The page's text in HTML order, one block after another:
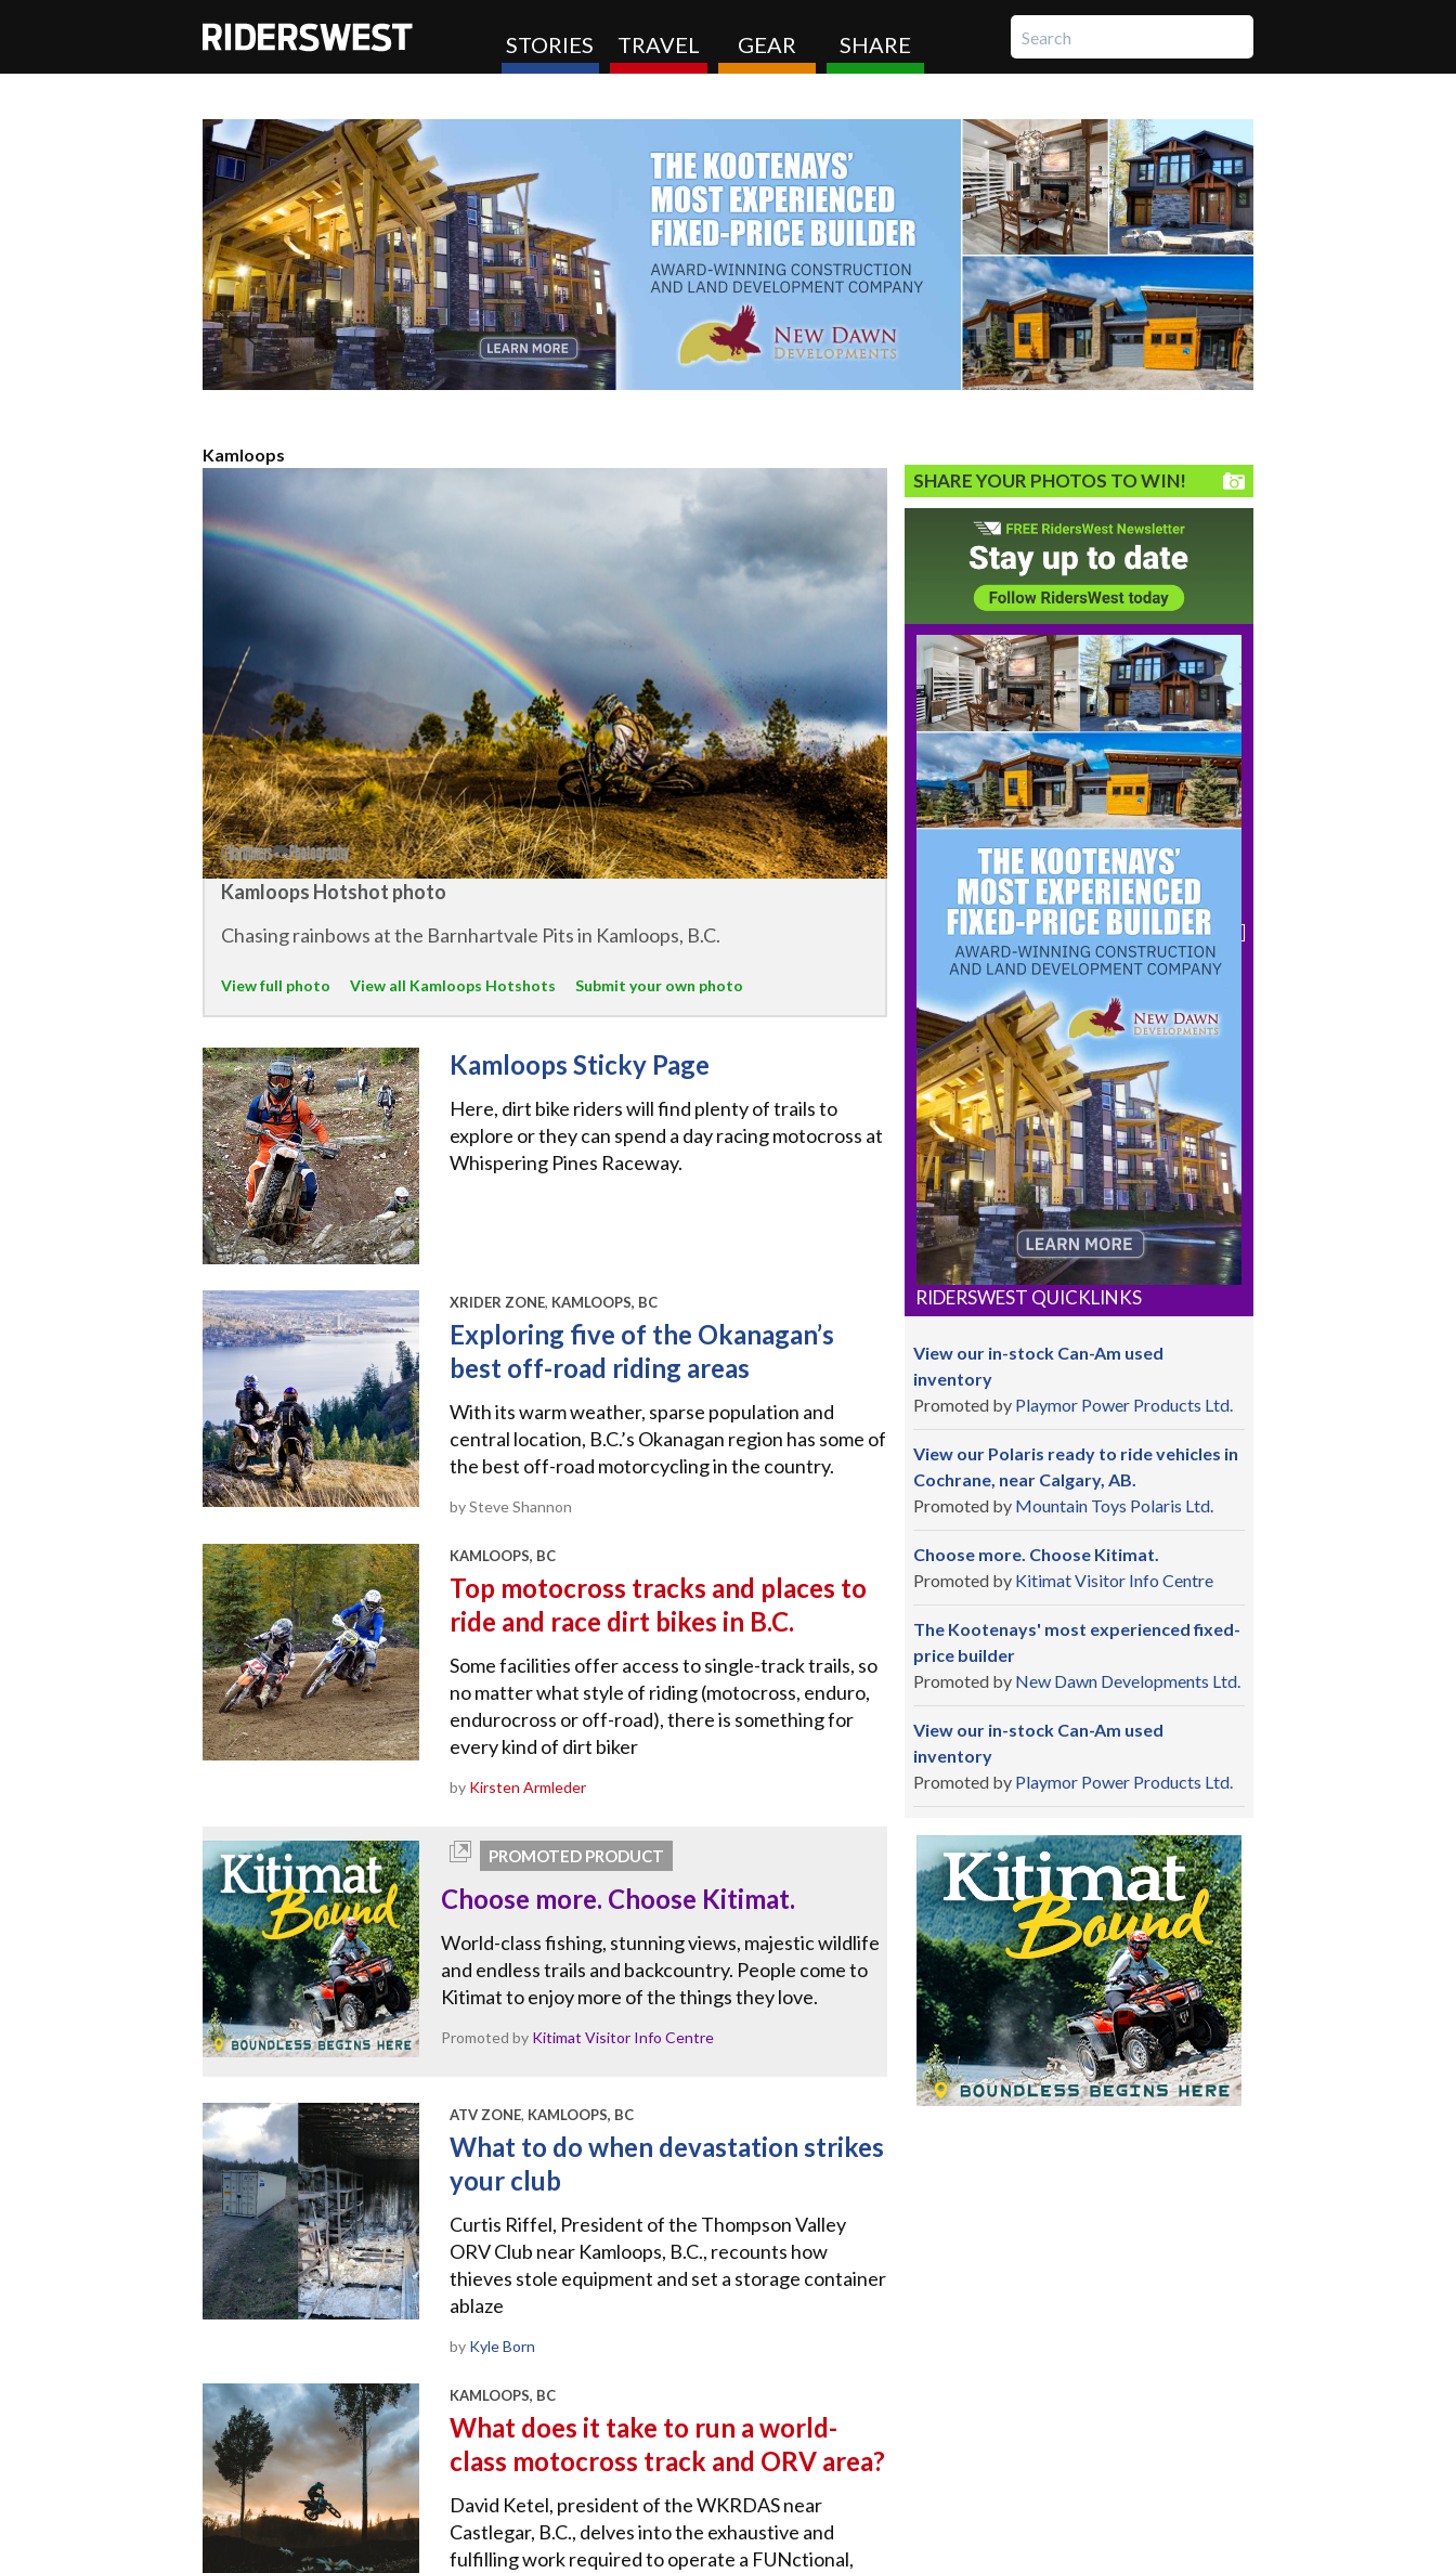
RidersWest
STORIES TRAVEL GEAR SHARE
Kamloops
Kamloops Hotshot photo
Chasing rainbows at the Barnhartvale Pits in Kamloops, B.C.
View full photo View all Kamloops Hotshots Submit your own photo
Kamloops Sticky Page
Here, dirt bike riders will find plenty of trails to
explore or they can spend a day racing motocross at
Whispering Pines Raceway.
XRIDER ZONE, KAMLOOPS, BC
Exploring five of the Okanagan’s
best off-road riding areas
With its warm weather, sparse population and
central location, B.C.’s Okanagan region has some of
the best off-road motorcycling in the country.
by Steve Shannon
KAMLOOPS, BC
Top motocross tracks and places to
ride and race dirt bikes in B.C.
Some facilities offer access to single-track trails, so
no matter what style of riding (motocross, enduro,
endurocross or off-road), there is something for
every kind of dirt biker
by Kirsten Armleder
PROMOTED PRODUCT
Choose more. Choose Kitimat.
World-class fishing, stunning views, majestic wildlife
and endless trails and backcountry. People come to
Kitimat to enjoy more of the things they love.
Promoted by Kitimat Visitor Info Centre
ATV ZONE, KAMLOOPS, BC
What to do when devastation strikes
your club
Curtis Riffel, President of the Thompson Valley
ORV Club near Kamloops, B.C., recounts how
thieves stole equipment and set a storage container
ablaze
by Kyle Born
KAMLOOPS, BC
What does it take to run a world-
class motocross track and ORV area?
David Ketel, president of the WKRDAS near
Castlegar, B.C., delves into the exhaustive and
fulfilling work required to operate a FUNctional,
SHARE YOUR PHOTOS TO WIN!
RIDERSWEST QUICKLINKS
View our in-stock Can-Am used
inventory
Promoted by Playmor Power Products Ltd.
View our Polaris ready to ride vehicles in
Cochrane, near Calgary, AB.
Promoted by Mountain Toys Polaris Ltd.
Choose more. Choose Kitimat.
Promoted by Kitimat Visitor Info Centre
The Kootenays' most experienced fixed-
price builder
Promoted by New Dawn Developments Ltd.
View our in-stock Can-Am used
inventory
Promoted by Playmor Power Products Ltd.